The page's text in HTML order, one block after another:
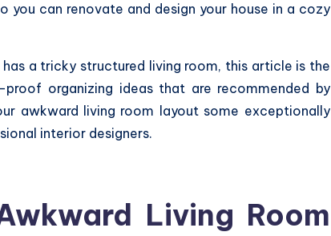
you can renovate and design your house in a cozy
a tricky structured living room, this article is the
organizing ideas that are recommended by
awkward living room layout some exceptionally
interior designers.
Living Room